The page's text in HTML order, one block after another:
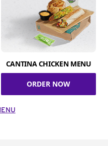
CANTINA CHICKEN MENU
ORDER NOW